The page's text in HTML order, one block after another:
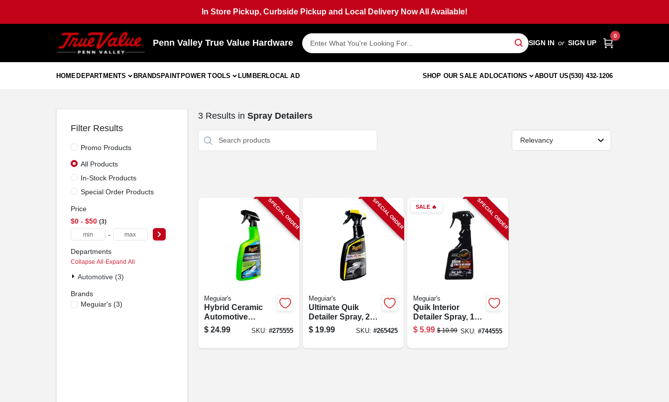
content
In Store Pickup, Curbside Pickup and Local Delivery Now All Available!
Penn Valley True Value Hardware SIGN IN or SIGN UP
0
HOMEDEPARTMENTS BRANDSPAINTPOWER TOOLS LUMBERLOCAL AD SHOP OUR SALE ADLOCATIONS ABOUT US(530) 432-1206
Filter Results
Promo Products
All Products
In-Stock Products
Special Order Products
Price
$0 - $50 3
-
Departments
Collapse All·Expand All
Automotive (3)
Brands
Meguiar's(3)
3Results in Spray Detailers
Relevancy
SPECIAL ORDER
Meguiar's
Hybrid Ceramic
Automotive
Detailer, 26 Oz.
$ 24.99 SKU: #275555
SPECIAL ORDER
Meguiar's
Ultimate Quik
Detailer Spray, 24
Oz.
$ 19.99 SKU: #265425
SPECIAL ORDER
SALE 🔥
Meguiar's
Quik Interior
Detailer Spray, 16
Oz.
$ 5.99 $ 10.99 SKU:#744555